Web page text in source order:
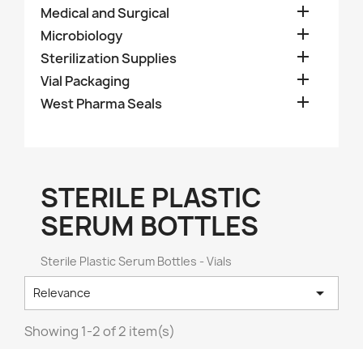
Medical and Surgical 
Microbiology 
Sterilization Supplies 
Vial Packaging 
West Pharma Seals 
STERILE PLASTIC
SERUM BOTTLES
Sterile Plastic Serum Bottles - Vials
Relevance 
Showing 1-2 of 2 item(s)